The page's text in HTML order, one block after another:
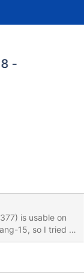
-
is usable on
15, so I tried a
bug that does